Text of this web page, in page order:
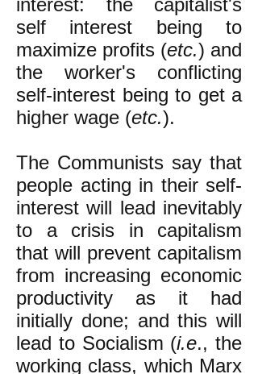
interest: the capitalist's
self interest being to
maximize profits (etc.) and
the worker's conflicting
self-interest being to get a
higher wage (etc.).
The Communists say that
people acting in their self-
interest will lead inevitably
to a crisis in capitalism
that will prevent capitalism
from increasing economic
productivity as it had
initially done; and this will
lead to Socialism (i.e., the
working class, which Marx